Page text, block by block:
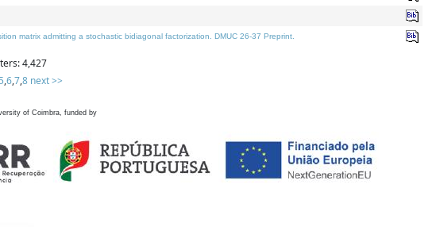
matrix admitting a stochastic bidiagonal factorization. DMUC 26-37 Preprint.
4,427
,6,7,8 next >>
of Coimbra, funded by